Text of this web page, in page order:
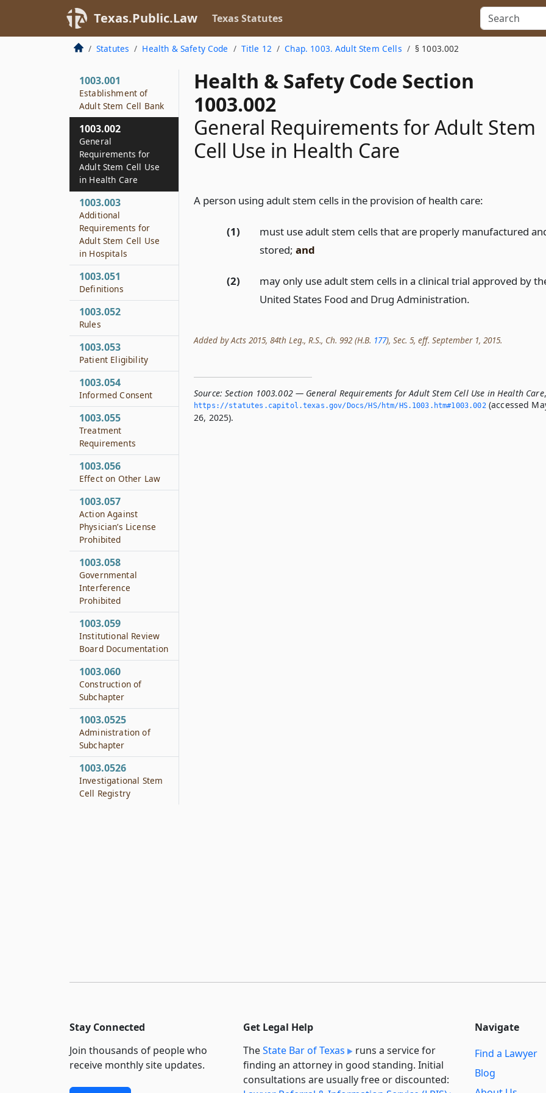
Texas.Public.Law Texas Statutes
Statutes Health & Safety Code Title 12 Chap. 1003. Adult Stem Cells § 1003.002
Health & Safety Code Section
1003.002
General Requirements for Adult Stem
Cell Use in Health Care
A person using adult stem cells in the provision of health care:
(1)
must use adult stem cells that are properly manufactured
stored; and
(2)
may only use adult stem cells in a clinical trial approved by
United States Food and Drug Administration.
Added by Acts 2015, 84th Leg., R.S., Ch. 992 (H.B. 177), Sec. 5, eff. September 1, 2015.
Source: Section 1003.002 — General Requirements for Adult Stem Cell Use in Health Care,
https://statutes.­capitol.­texas.­gov/Docs/HS/htm/HS.­1003.­htm#1003.­002(accessed
26, 2025).
1003.001
Establishment of
Adult Stem Cell Bank
1003.002
General
Requirements for
Adult Stem Cell Use
in Health Care
1003.003
Additional
Requirements for
Adult Stem Cell Use
in Hospitals
1003.051
Definitions
1003.052
Rules
1003.053
Patient Eligibility
1003.054
Informed Consent
1003.055
Treatment
Requirements
1003.056
Effect on Other Law
1003.057
Action Against
Physician’s License
Prohibited
1003.058
Governmental
Interference
Prohibited
1003.059
Institutional Review
Board Documentation
1003.060
Construction of
Subchapter
1003.0525
Administration of
Subchapter
1003.0526
Investigational Stem
Cell Registry
Stay Connected
Join thousands of people who
receive monthly site updates.
Get Legal Help
TheState Bar of Texas
runs a service for
finding an attorney in good standing. Initial
consultations are usually free or discounted:
Navigate
Find a Lawyer
Blog